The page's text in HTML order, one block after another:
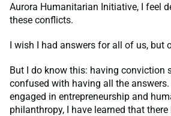
Aurora Humanitarian Initiative, I feel
these conflicts.
I wish I had answers for all of us, but
But I do know this: having conviction
confused with having all the
engaged in entrepreneurship and
philanthropy, I have learned that